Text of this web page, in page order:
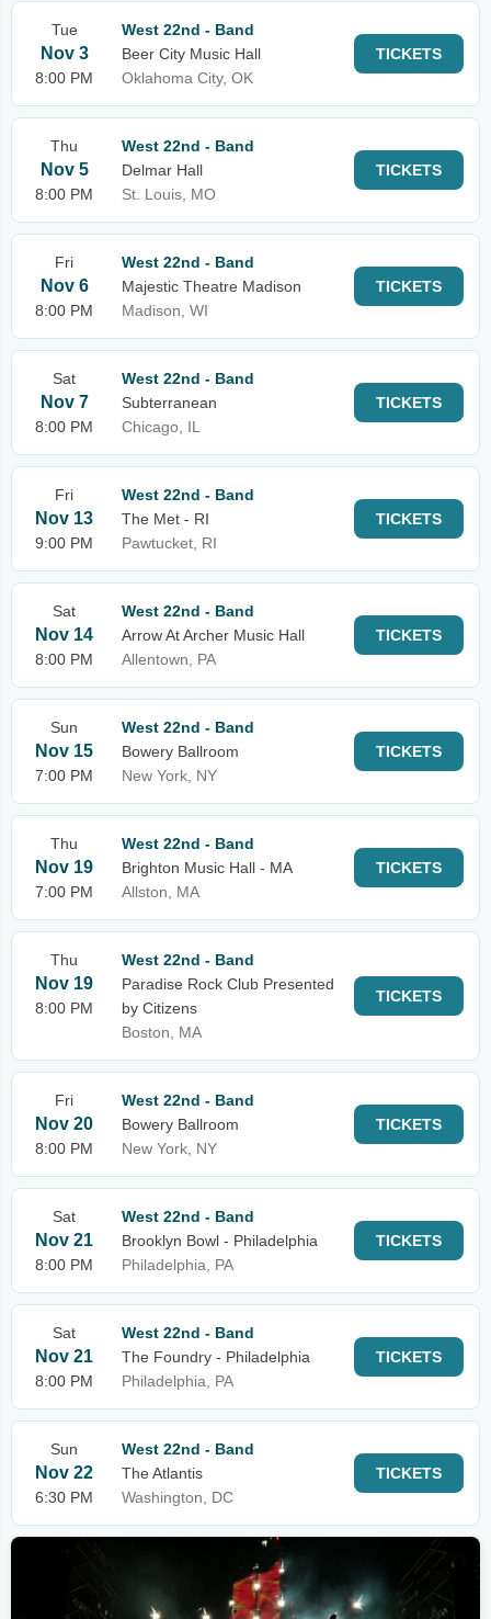
Tue
Nov 3
8:00 PM
West 22nd - Band
Beer City Music Hall
Oklahoma City, OK
TICKETS
Thu
Nov 5
8:00 PM
West 22nd - Band
Delmar Hall
St. Louis, MO
TICKETS
Fri
Nov 6
8:00 PM
West 22nd - Band
Majestic Theatre Madison
Madison, WI
TICKETS
Sat
Nov 7
8:00 PM
West 22nd - Band
Subterranean
Chicago, IL
TICKETS
Fri
Nov 13
9:00 PM
West 22nd - Band
The Met - RI
Pawtucket, RI
TICKETS
Sat
Nov 14
8:00 PM
West 22nd - Band
Arrow At Archer Music Hall
Allentown, PA
TICKETS
Sun
Nov 15
7:00 PM
West 22nd - Band
Bowery Ballroom
New York, NY
TICKETS
Thu
Nov 19
7:00 PM
West 22nd - Band
Brighton Music Hall - MA
Allston, MA
TICKETS
Thu
Nov 19
8:00 PM
West 22nd - Band
Paradise Rock Club Presented
by Citizens
Boston, MA
TICKETS
Fri
Nov 20
8:00 PM
West 22nd - Band
Bowery Ballroom
New York, NY
TICKETS
Sat
Nov 21
8:00 PM
West 22nd - Band
Brooklyn Bowl - Philadelphia
Philadelphia, PA
TICKETS
Sat
Nov 21
8:00 PM
West 22nd - Band
The Foundry - Philadelphia
Philadelphia, PA
TICKETS
Sun
Nov 22
6:30 PM
West 22nd - Band
The Atlantis
Washington, DC
TICKETS